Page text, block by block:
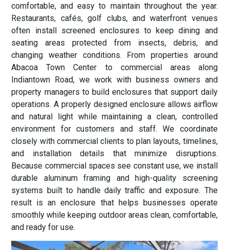
comfortable, and easy to maintain throughout the year.
Restaurants, cafés, golf clubs, and waterfront venues
often install screened enclosures to keep dining and
seating areas protected from insects, debris, and
changing weather conditions. From properties around
Abacoa Town Center to commercial areas along
Indiantown Road, we work with business owners and
property managers to build enclosures that support daily
operations. A properly designed enclosure allows airflow
and natural light while maintaining a clean, controlled
environment for customers and staff. We coordinate
closely with commercial clients to plan layouts, timelines,
and installation details that minimize disruptions.
Because commercial spaces see constant use, we install
durable aluminum framing and high-quality screening
systems built to handle daily traffic and exposure. The
result is an enclosure that helps businesses operate
smoothly while keeping outdoor areas clean, comfortable,
and ready for use.